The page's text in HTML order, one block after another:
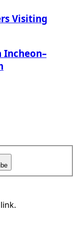
Visiting
Incheon–